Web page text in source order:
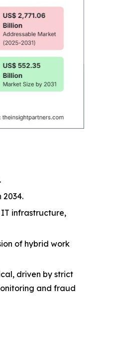
infrastructure,
of hybrid work
driven by strict
and fraud